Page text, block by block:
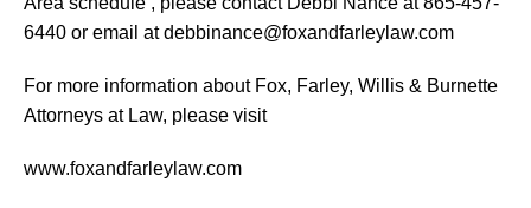
6440 or email at debbinance@foxandfarleylaw.com
For more information about Fox, Farley, Willis & Burnette
Attorneys at Law, please visit
www.foxandfarleylaw.com